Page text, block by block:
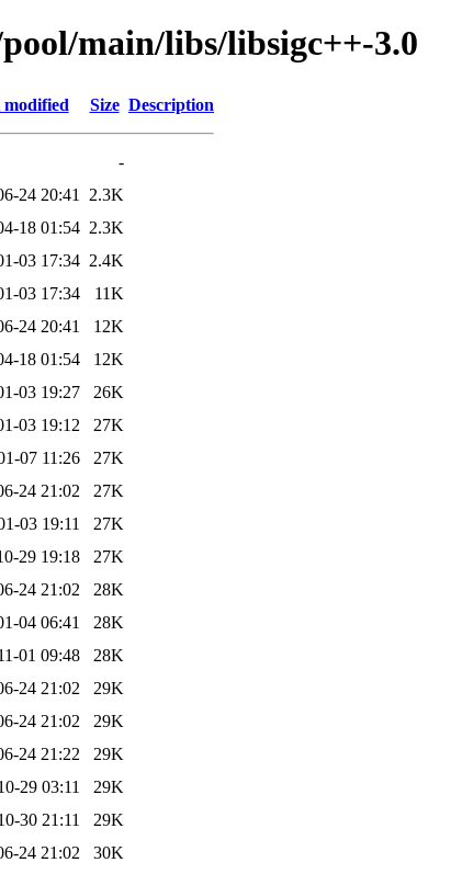
main/libs/libsigc++-3.0
modified Size Description
-
24 20:41
2.3K
18 01:54 2.3K
03 17:34 2.4K
03 17:34
11K
24 20:41
12K
18 01:54
12K
03 19:27
26K
03 19:12
27K
07 11:26
27K
24 21:02
27K
03 19:11
27K
29 19:18
27K
24 21:02
28K
04 06:41
28K
01 09:48
28K
24 21:02
29K
24 21:02
29K
24 21:22
29K
29 03:11
29K
30 21:11
29K
24 21:02
30K